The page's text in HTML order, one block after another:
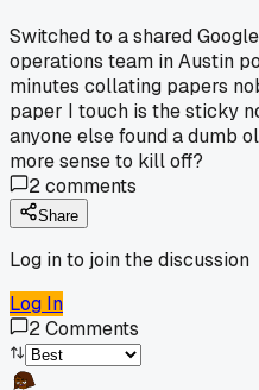
Switched to a shared
operations team in Austin
minutes collating papers
paper I touch is the sticky
anyone else found a dumb
more sense to kill off?
2comments
Share
Log in to join the discussion
Log In
2Comments